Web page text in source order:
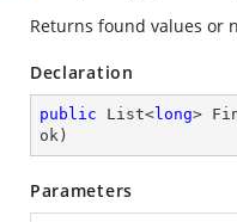
Returns found values or
Declaration
public List<long>
ok )
Parameters